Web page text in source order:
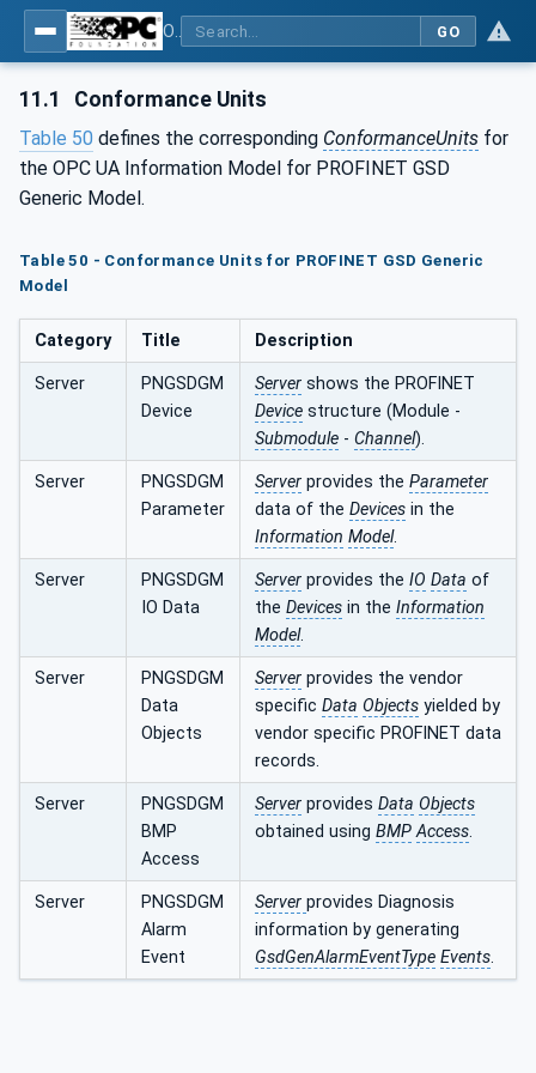
GO
11.1 Conformance Units
Table 50 defines the corresponding ConformanceUnits for
the OPC UA Information Model for PROFINET GSD
Generic Model.
Table 50 - Conformance Units for PROFINET GSD Generic
Model
Category Title Description
Server
PNGSDGM
Device
Server shows the PROFINET
Device structure (Module -
Submodule - Channel).
Server
PNGSDGM
Parameter
Server provides the Parameter
data of the Devices in the
Information Model.
Server
PNGSDGM
IO Data
Server provides the IO Data of
the Devices in the Information
Model.
Server
PNGSDGM
Data
Objects
Server provides the vendor
specific Data Objects yielded by
vendor specific PROFINET data
records.
Server
PNGSDGM
BMP
Access
Server provides Data Objects
obtained using BMP Access.
Server
PNGSDGM
Alarm
Event
Server provides Diagnosis
information by generating
GsdGenAlarmEventType Events.